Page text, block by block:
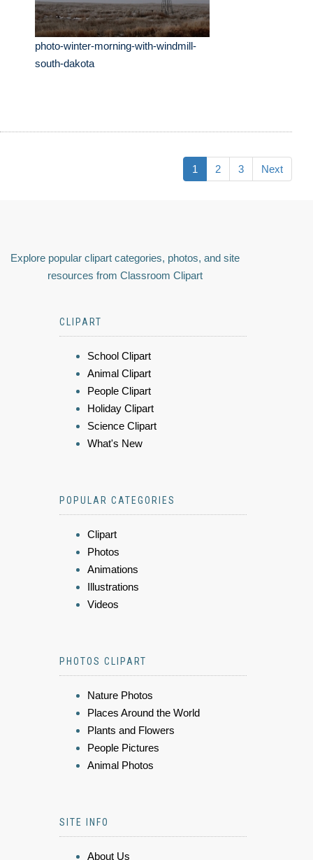
photo-winter-morning-with-windmill-
south-dakota
1 2 3 Next
Explore popular clipart categories, photos, and site
resources from Classroom Clipart
CLIPART
School Clipart
Animal Clipart
People Clipart
Holiday Clipart
Science Clipart
What's New
POPULAR CATEGORIES
Clipart
Photos
Animations
Illustrations
Videos
PHOTOS CLIPART
Nature Photos
Places Around the World
Plants and Flowers
People Pictures
Animal Photos
SITE INFO
About Us